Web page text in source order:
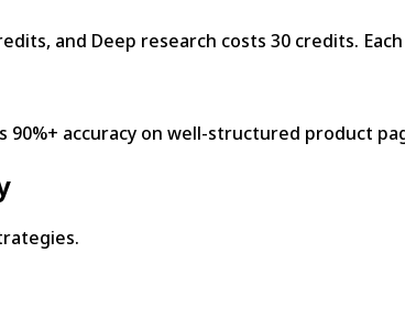
and Deep research costs 30 credits.
90%+ accuracy on well-structured product